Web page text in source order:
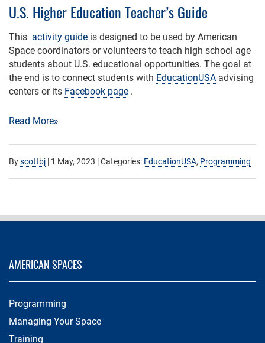
U.S. Higher Education Teacher’s Guide
This activity guide is designed to be used by American
Space coordinators or volunteers to teach high school age
students about U.S. educational opportunities. The goal at
the end is to connect students with EducationUSA advising
centers or its Facebook page .
Read More»
Byscottbj | 1 May, 2023 | Categories: EducationUSA, Programming
AMERICAN SPACES
Programming
Managing Your Space
Training